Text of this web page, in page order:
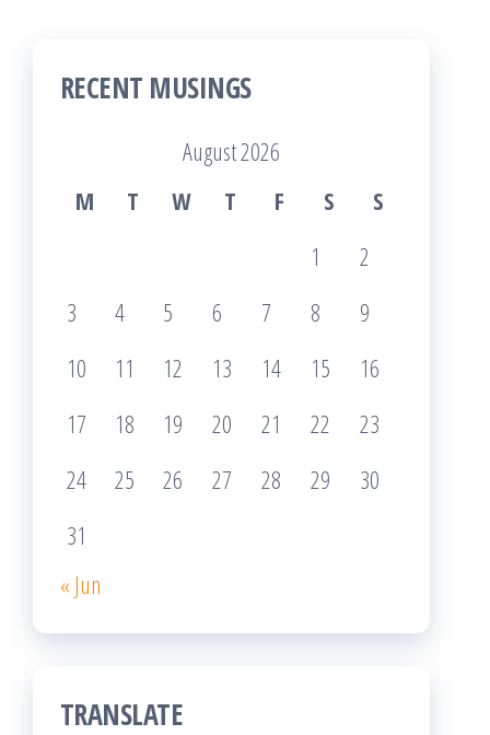
RECENT MUSINGS
August 2026
M
T W T F S
S
1
2
3
4 5 6 7 8
9
10
11 12 13 14 15
16
17
18 19 20 21 22
23
24
25 26 27 28 29
30
31
« Jun
TRANSLATE